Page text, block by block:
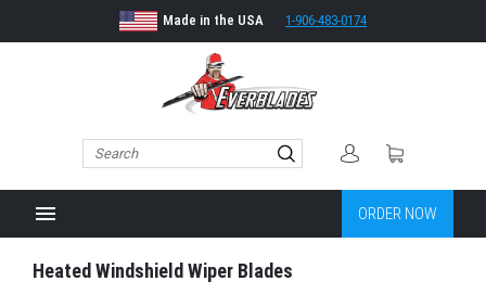
Made in the USA 1-906-483-0174
menu ORDER NOW
Heated Windshield Wiper Blades